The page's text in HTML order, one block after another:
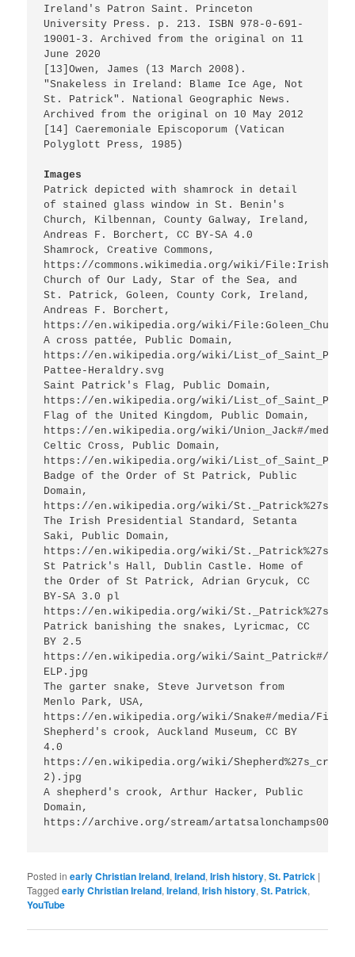
Ireland's Patron Saint. Princeton
University Press. p. 213. ISBN 978-0-691-
19001-3. Archived from the original on 11
June 2020
[13]Owen, James (13 March 2008).
"Snakeless in Ireland: Blame Ice Age, Not
St. Patrick". National Geographic News.
Archived from the original on 10 May 2012
[14] Caeremoniale Episcoporum (Vatican
Polyglott Press, 1985)
Images
Patrick depicted with shamrock in detail
of stained glass window in St. Benin's
Church, Kilbennan, County Galway, Ireland,
Andreas F. Borchert, CC BY-SA 4.0
Shamrock, Creative Commons,
https://commons.wikimedia.org/wiki/
Church of Our Lady, Star of the Sea, and
St. Patrick, Goleen, County Cork, Ireland,
Andreas F. Borchert,
https://en.wikipedia.org/wiki/
A cross pattée, Public Domain,
https://en.wikipedia.org/wiki/
Pattee-Heraldry.svg
Saint Patrick's Flag, Public Domain,
https://en.wikipedia.org/wiki/
Flag of the United Kingdom, Public Domain,
https://en.wikipedia.org/wiki/Union_Jack#/media/
Celtic Cross, Public Domain,
https://en.wikipedia.org/wiki/
Badge of the Order of St Patrick, Public
Domain,
https://en.wikipedia.org/wiki/
The Irish Presidential Standard, Setanta
Saki, Public Domain,
https://en.wikipedia.org/wiki/
St Patrick's Hall, Dublin Castle. Home of
the Order of St Patrick, Adrian Grycuk, CC
BY-SA 3.0 pl
https://en.wikipedia.org/wiki/
Patrick banishing the snakes, Lyricmac, CC
BY 2.5
https://en.wikipedia.org/wiki/Saint_Patrick#/
ELP.jpg
The garter snake, Steve Jurvetson from
Menlo Park, USA,
https://en.wikipedia.org/wiki/Snake#/media/
Shepherd's crook, Auckland Museum, CC BY
4.0
https://en.wikipedia.org/wiki/
2).jpg
A shepherd's crook, Arthur Hacker, Public
Domain,
https://archive.org/stream/
Posted in early Christian Ireland,Ireland,Irish history,St. Patrick |
Tagged early Christian Ireland,Ireland,Irish history,St. Patrick,
YouTube